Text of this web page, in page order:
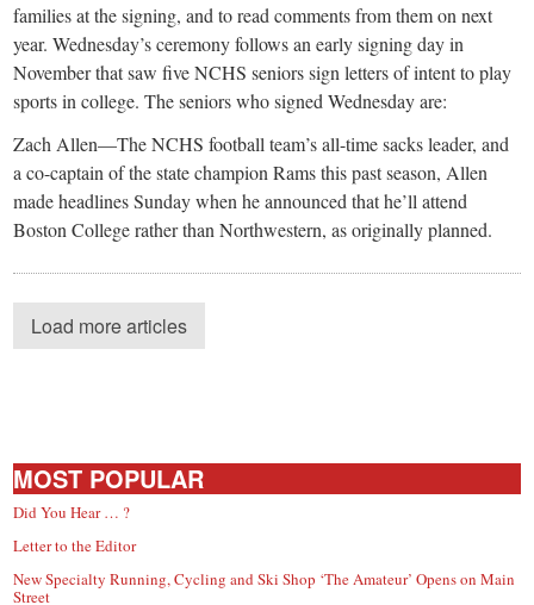
families at the signing, and to read comments from them on next
year. Wednesday’s ceremony follows an early signing day in
November that saw five NCHS seniors sign letters of intent to play
sports in college. The seniors who signed Wednesday are:
Zach Allen—The NCHS football team’s all-time sacks leader, and
a co-captain of the state champion Rams this past season, Allen
made headlines Sunday when he announced that he’ll attend
Boston College rather than Northwestern, as originally planned.
Load more articles
MOST POPULAR
Did You Hear … ?
Letter to the Editor
New Specialty Running, Cycling and Ski Shop ‘The Amateur’ Opens on Main
Street